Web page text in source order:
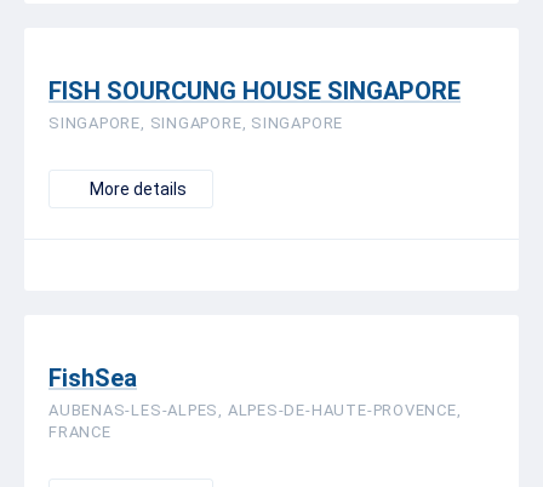
FISH SOURCUNG HOUSE SINGAPORE
SINGAPORE, SINGAPORE, SINGAPORE
More details
FishSea
AUBENAS-LES-ALPES, ALPES-DE-HAUTE-PROVENCE,
FRANCE